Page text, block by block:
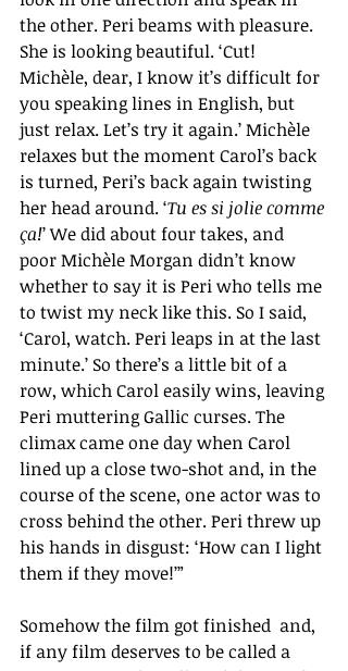
the other. Peri beams with pleasure.
She is looking beautiful. ‘Cut!
Michèle, dear, I know it’s difficult for
you speaking lines in English, but
just relax. Let’s try it again.’ Michèle
relaxes but the moment Carol’s back
is turned, Peri’s back again twisting
her head around. ‘Tu es si jolie comme
ça!’We did about four takes, and
poor Michèle Morgan didn’t know
whether to say it is Peri who tells me
to twist my neck like this. So I said,
‘Carol, watch. Peri leaps in at the last
minute.’ So there’s a little bit of a
row, which Carol easily wins, leaving
Peri muttering Gallic curses. The
climax came one day when Carol
lined up a close two-shot and, in the
course of the scene, one actor was to
cross behind the other. Peri threw up
his hands in disgust: ‘How can I light
them if they move!’”
Somehow the film got finished  and,
if any film deserves to be called a